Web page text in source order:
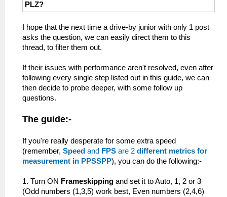
PLZ?
I hope that the next time a drive-by junior with only 1 post
asks the question, we can easily direct them to this
thread, to filter them out.
If their issues with performance aren't resolved, even after
following every single step listed out in this guide, we can
then decide to probe deeper, with some follow up
questions.
The guide:-
If you're really desperate for some extra speed
(remember, Speed and FPS are 2 different metrics for
measurement in PPSSPP), you can do the following:-
1. Turn ON Frameskipping and set it to Auto, 1, 2 or 3
(Odd numbers (1,3,5) work best, Even numbers (2,4,6)